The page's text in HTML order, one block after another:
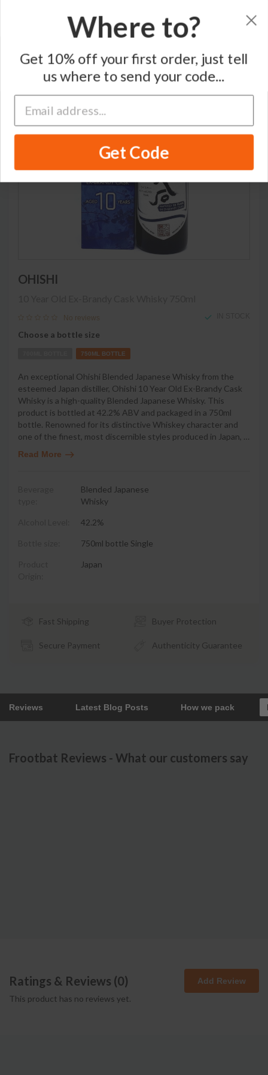
OHISHI
No reviews
Choose a bottle size
750ML BOTTLE
An exceptional Ohishi Blended Japanese Whisky from the
esteemed Japan distiller, Ohishi 10 Year Old Ex-Brandy Cask
Whisky is a high-quality Blended Japanese Whisky. This
product is bottled at 42.2% ABV and packaged in a 750ml
bottle. Renowned for its distinctive Whiskey character and
one of the finest, most discernible styles produced in Japan, …
Read More
Blended Japanese
Whisky
42.2%
750ml bottle Single
Japan
Fast Shipping Buyer Protection
Secure Payment Authenticity Guarantee
Reviews Latest Blog Posts How we pack
Frootbat Reviews - What our customers say
Ratings & Reviews (0) Add Review
This product has no reviews yet.
Where to?
Get 10% off your first order, just tell
us where to send your code...
Get Code